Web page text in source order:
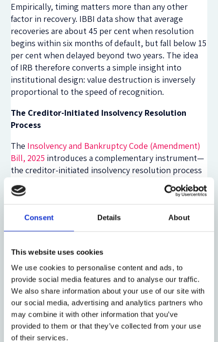
Consent Details About
This website uses cookies
We use cookies to personalise content and ads, to
provide social media features and to analyse our traffic.
We also share information about your use of our site with
our social media, advertising and analytics partners who
may combine it with other information that you’ve
provided to them or that they’ve collected from your use
of their services.
Empirically, timing matters more than any other
factor in recovery. IBBI data show that average
recoveries are about 45 per cent when resolution
begins within six months of default, but fall below 15
per cent when delayed beyond two years. The idea
of IRB therefore converts a simple insight into
institutional design: value destruction is inversely
proportional to the speed of recognition.
The Creditor-Initiated Insolvency Resolution
Process
The Insolvency and Bankruptcy Code (Amendment)
Bill, 2025 introduces a complementary instrument—
the creditor-initiated insolvency resolution process
IBBI Expert Committee on
Creditor-Led Resolution
(2023). It allows a qualified
cent of claims) to initiate resolution while the
debtor retains management. The process must
days, and may convert to full CIRP if resolution fails.
This ‘debtor-in-possession’ model bridges informal
workouts and formal insolvency, creating a statutory
path for early restructuring akin to the UK’s
Company Voluntary Arrangement or Singapore’s
pre-packaged scheme of arrangement.
Together, the IRB and CIIRP could create a